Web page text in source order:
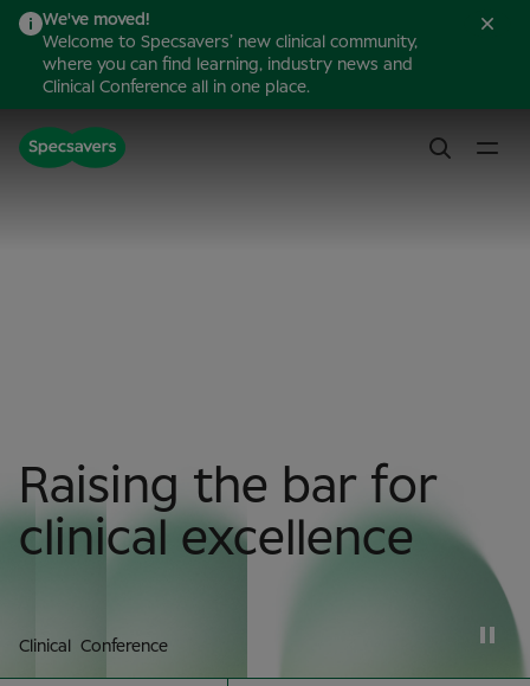
We've moved!
Welcome to Specsavers’ new clinical community,
where you can find learning, industry news and
Clinical Conference all in one place.
Clinical Conference
Raising the bar for
clinical excellence